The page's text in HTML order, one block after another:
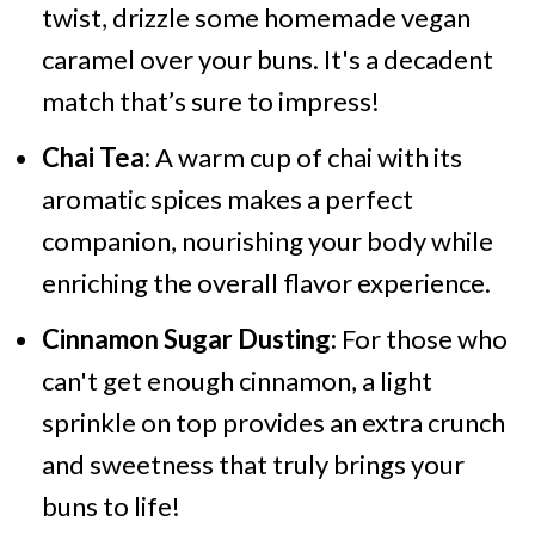
twist, drizzle some homemade vegan
caramel over your buns. It's a decadent
match that’s sure to impress!
Chai Tea:A warm cup of chai with its
aromatic spices makes a perfect
companion, nourishing your body while
enriching the overall flavor experience.
Cinnamon Sugar Dusting: For those who
can't get enough cinnamon, a light
sprinkle on top provides an extra crunch
and sweetness that truly brings your
buns to life!